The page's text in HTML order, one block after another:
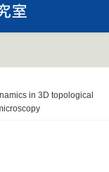
in 3D topological